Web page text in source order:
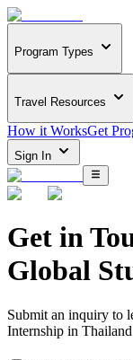
Program Types
Travel Resources
How it WorksGet
Sign In
Get in
Global
Submit an inquiry to
Internship in Thailand